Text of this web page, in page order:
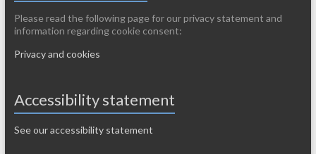
Please read the following page for our privacy statement and
information regarding cookie consent:
Privacy and cookies
Accessibility statement
See our accessibility statement